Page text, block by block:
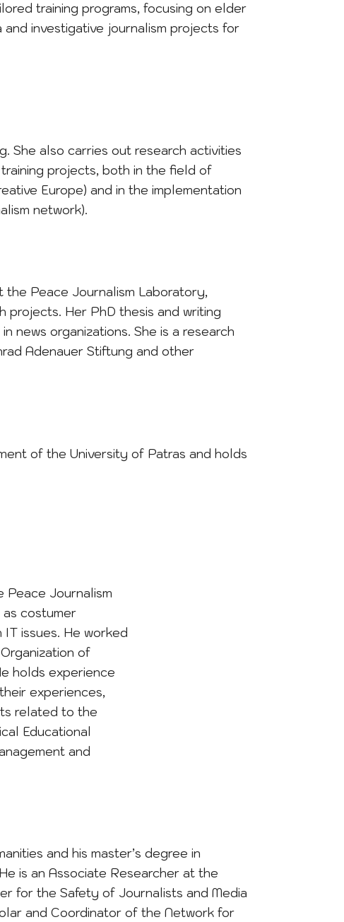
training programs, focusing on elder
investigative journalism projects for
She also carries out research activities
projects, both in the field of
Europe) and in the implementation
network).
the Peace Journalism Laboratory,
projects. Her PhD thesis and writing
news organizations. She is a research
Adenauer Stiftung and other
of the University of Patras and holds
Peace Journalism
costumer
issues. He worked
of
holds experience
experiences,
related to the
Educational
and
and his master’s degree in
is an Associate Researcher at the
for the Safety of Journalists and Media
and Coordinator of the Network for